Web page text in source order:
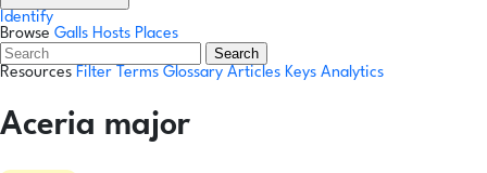
Identify
Browse Galls Hosts Places
Search
Resources Filter Terms Glossary Articles Keys Analytics
Aceria major